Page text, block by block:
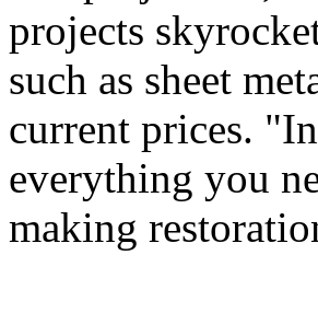
projects
such as sheet
current prices.
everything you
making